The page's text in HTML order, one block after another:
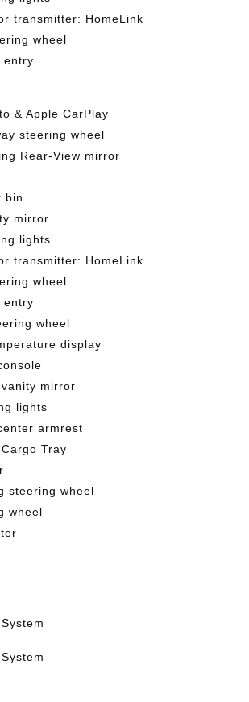
transmitter: HomeLink
wheel
entry
& Apple CarPlay
steering wheel
Rear-View mirror
bin
mirror
lights
transmitter: HomeLink
wheel
entry
wheel
display
mirror
lights
armrest
Tray
steering wheel
wheel